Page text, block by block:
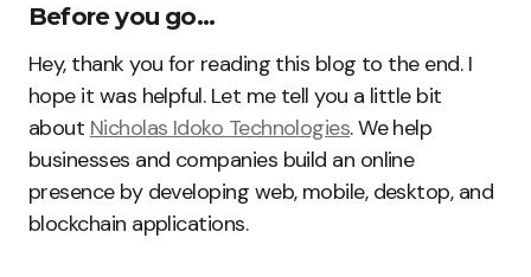
Before you go…
Hey, thank you for reading this blog to the end. I
hope it was helpful. Let me tell you a little bit
about Nicholas Idoko Technologies. We help
businesses and companies build an online
presence by developing web, mobile, desktop, and
blockchain applications.